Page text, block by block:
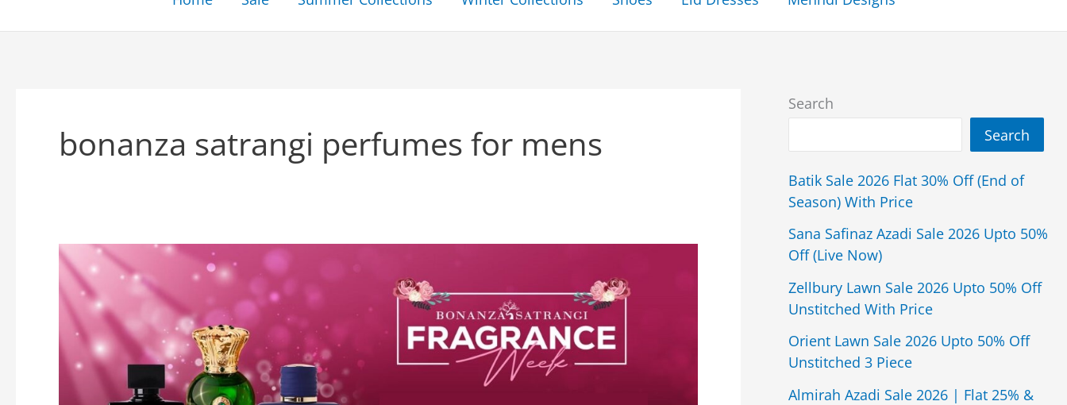
bonanza satrangi perfumes for mens
Search
Search
Batik Sale 2026 Flat 30% Off (End of
Season) With Price
Sana Safinaz Azadi Sale 2026 Upto 50%
Off (Live Now)
Zellbury Lawn Sale 2026 Upto 50% Off
Unstitched With Price
Orient Lawn Sale 2026 Upto 50% Off
Unstitched 3 Piece
Almirah Azadi Sale 2026 | Flat 25% &